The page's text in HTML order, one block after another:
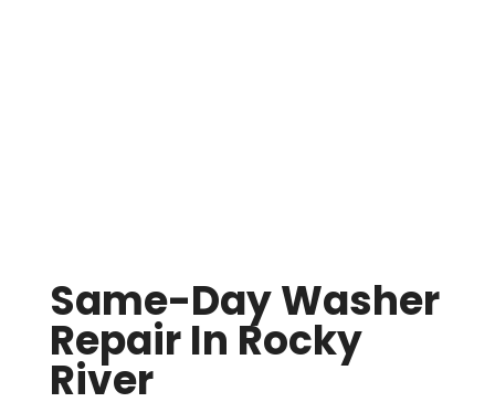
Same-Day Washer
Repair In Rocky
River